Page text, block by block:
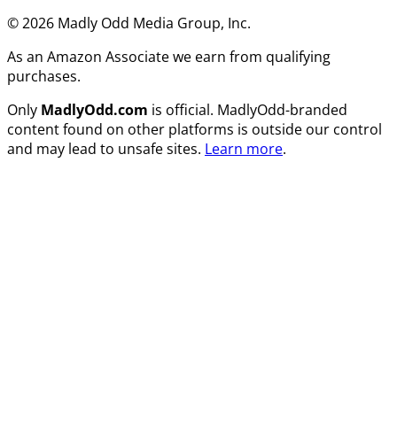
© 2026 Madly Odd Media Group, Inc.
As an Amazon Associate we earn from qualifying
purchases.
Only MadlyOdd.com is official. MadlyOdd-branded
content found on other platforms is outside our control
and may lead to unsafe sites. Learn more.